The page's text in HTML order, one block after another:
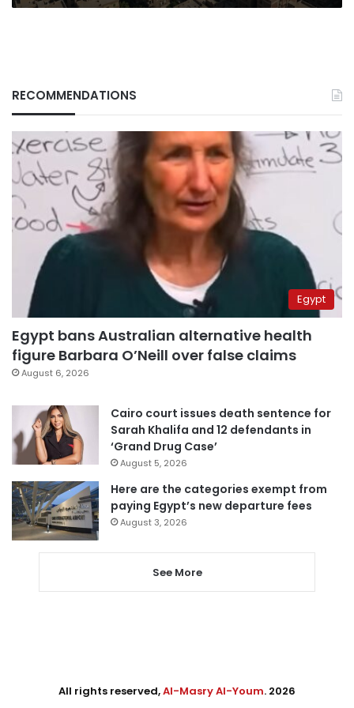
RECOMMENDATIONS
Egypt
Egypt bans Australian alternative health
figure Barbara O’Neill over false claims
August 6, 2026
Cairo court issues death sentence for
Sarah Khalifa and 12 defendants in
‘Grand Drug Case’
August 5, 2026
Here are the categories exempt from
paying Egypt’s new departure fees
August 3, 2026
See More
All rights reserved,Al-Masry Al-Youm. 2026